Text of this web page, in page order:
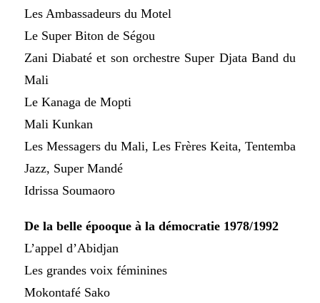
Les Ambassadeurs du Motel
Le Super Biton de Ségou
Zani Diabaté et son orchestre Super Djata Band du
Mali
Le Kanaga de Mopti
Mali Kunkan
Les Messagers du Mali, Les Frères Keita, Tentemba
Jazz, Super Mandé
Idrissa Soumaoro
De la belle épooque à la démocratie 1978/1992
L’appel d’Abidjan
Les grandes voix féminines
Mokontafé Sako